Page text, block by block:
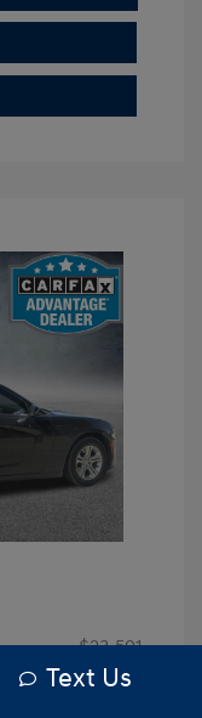
$23,591
+$225
Text Us